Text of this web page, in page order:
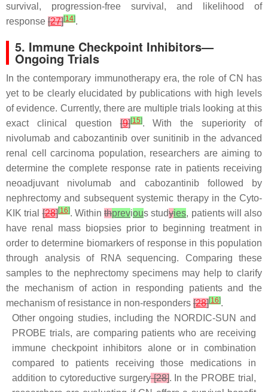
survival, progression-free survival, and likelihood of
response [27][14].
5. Immune Checkpoint Inhibitors—
Ongoing Trials
In the contemporary immunotherapy era, the role of CN has
yet to be clearly elucidated by publications with high levels
of evidence. Currently, there are multiple trials looking at this
exact clinical question[9][15]. With the superiority of
nivolumab and cabozantinib over sunitinib in the advanced
renal cell carcinoma population, researchers are aiming to
determine the complete response rate in patients receiving
neoadjuvant nivolumab and cabozantinib followed by
nephrectomy and subsequent systemic therapy in the Cyto-
KIK trial[28][16]. Within thprevious studyies, patients will also
have renal mass biopsies prior to beginning treatment in
order to determine biomarkers of response in this population
through analysis of RNA sequencing. Comparing these
samples to the nephrectomy specimens may help to clarify
the mechanism of action in responding patients and the
mechanism of resistance in non-responders [28][16].
Other ongoing studies, including the NORDIC-SUN and
PROBE trials, are comparing patients who are receiving
immune checkpoint inhibitors alone or in combination
compared to patients receiving those medications in
addition to cytoreductive surgery[28]. In the PROBE trial,